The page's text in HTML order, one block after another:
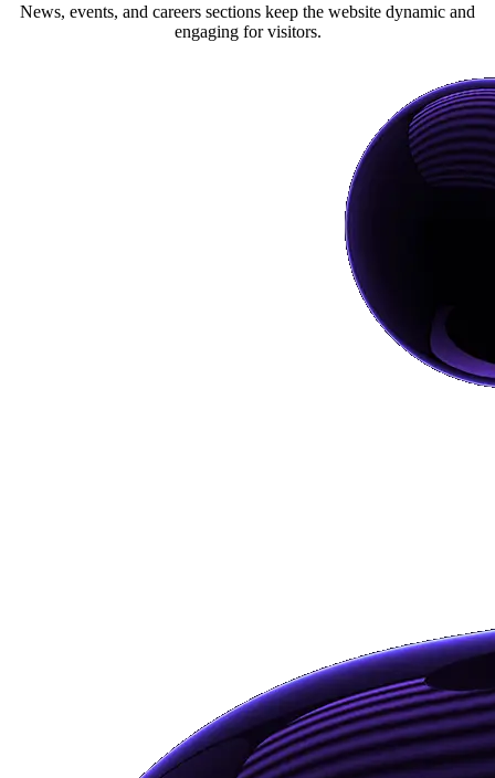
News, events, and careers sections keep the website dynamic and
engaging for visitors.